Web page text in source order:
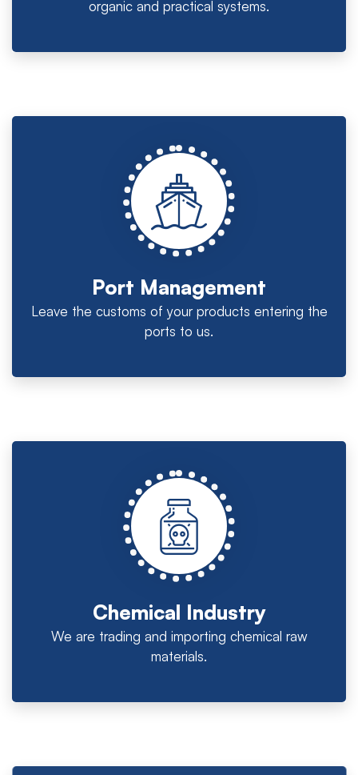
organic and practical systems.
Port Management
Leave the customs of your products entering the
ports to us.
Chemical Industry
We are trading and importing chemical raw
materials.